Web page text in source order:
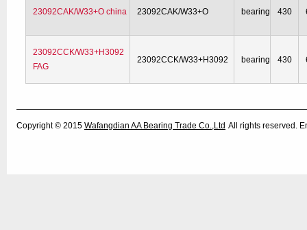
23092CAK/W33+O china 23092CAK/W33+O bearing 430
23092CCK/W33+H3092
FAG
23092CCK/W33+H3092 bearing 430
Copyright © 2015 Wafangdian AA Bearing Trade Co.,Ltd All rights reserved.